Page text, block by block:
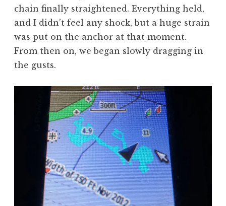
chain finally straightened. Everything held,
and I didn’t feel any shock, but a huge strain
was put on the anchor at that moment.
From then on, we began slowly dragging in
the gusts.